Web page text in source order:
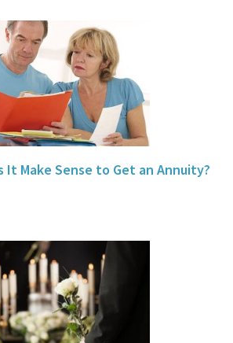
It Make Sense to Get an Annuity?